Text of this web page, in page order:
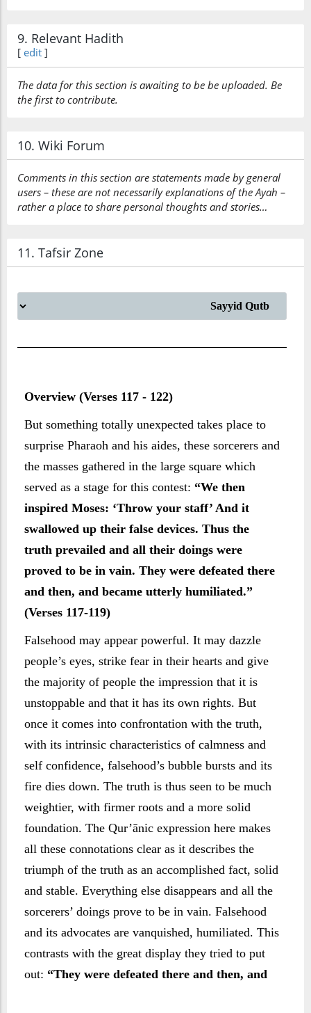
9. Relevant Hadith
[ edit ]
The data for this section is awaiting to be be uploaded. Be
the first to contribute.
10. Wiki Forum
Comments in this section are statements made by general
users – these are not necessarily explanations of the Ayah –
rather a place to share personal thoughts and stories…
11. Tafsir Zone
Overview (Verses 117 - 122)
But something totally unexpected takes place to
surprise Pharaoh and his aides, these sorcerers and
the masses gathered in the large square which
served as a stage for this contest: “We then
inspired Moses: ‘Throw your staff’ And it
swallowed up their false devices. Thus the
truth prevailed and all their doings were
proved to be in vain. They were defeated there
and then, and became utterly humiliated.”
(Verses 117-119)
Falsehood may appear powerful. It may dazzle
people’s eyes, strike fear in their hearts and give
the majority of people the impression that it is
unstoppable and that it has its own rights. But
once it comes into confrontation with the truth,
with its intrinsic characteristics of calmness and
self confidence, falsehood’s bubble bursts and its
fire dies down. The truth is thus seen to be much
weightier, with firmer roots and a more solid
foundation. The Qur’ānic expression here makes
all these connotations clear as it describes the
triumph of the truth as an accomplished fact, solid
and stable. Everything else disappears and all the
sorcerers’ doings prove to be in vain. Falsehood
and its advocates are vanquished, humiliated. This
contrasts with the great display they tried to put
out: “They were defeated there and then, and